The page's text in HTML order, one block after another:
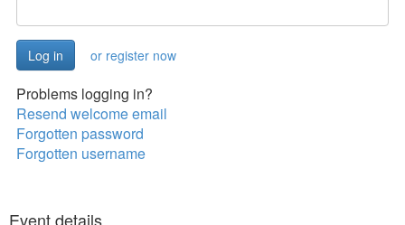
or register now
Problems logging in?
Resend welcome email
Forgotten password
Forgotten username
Event details